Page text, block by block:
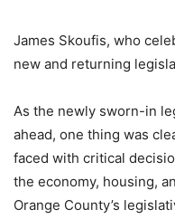
James Skoufis, who
new and returning
As the newly sworn-in
ahead, one thing was
faced with critical
the economy, housing,
Orange County’s